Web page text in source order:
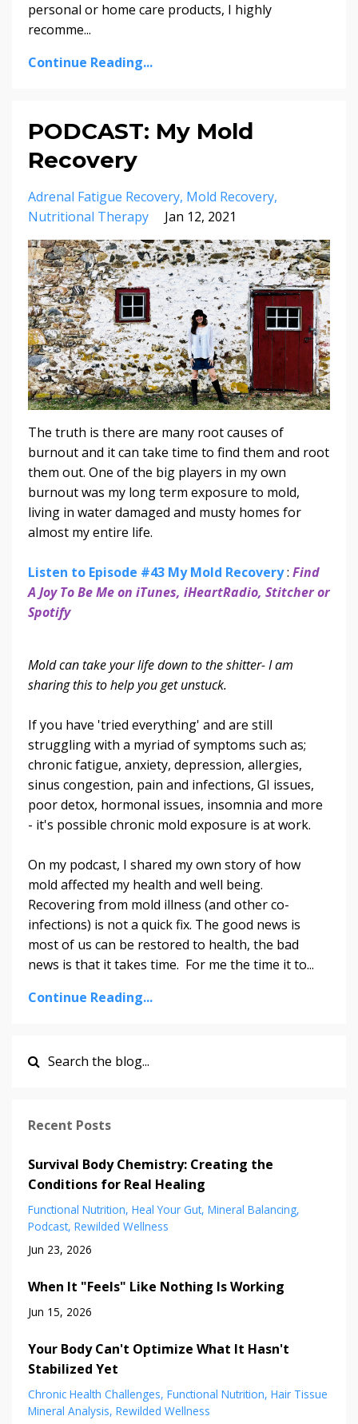
personal or home care products, I highly
recomme...
Continue Reading...
PODCAST: My Mold
Recovery
Adrenal Fatigue Recovery Mold Recovery
Nutritional Therapy
Jan 12, 2021
The truth is there are many root causes of
burnout and it can take time to find them and root
them out. One of the big players in my own
burnout was my long term exposure to mold,
living in water damaged and musty homes for
almost my entire life.
Listen to Episode #43 My Mold Recovery: Find
A Joy To Be Me on iTunes, iHeartRadio, Stitcher or
Spotify
Mold can take your life down to the shitter- I am
sharing this to help you get unstuck.
If you have 'tried everything' and are still
struggling with a myriad of symptoms such as;
chronic fatigue, anxiety, depression, allergies,
sinus congestion, pain and infections, GI issues,
poor detox, hormonal issues, insomnia and more
- it's possible chronic mold exposure is at work.
On my podcast, I shared my own story of how
mold affected my health and well being.
Recovering from mold illness (and other co-
infections) is not a quick fix. The good news is
most of us can be restored to health, the bad
news is that it takes time. For me the time it to...
Continue Reading...
Recent Posts
Survival Body Chemistry: Creating the
Conditions for Real Healing
Functional Nutrition Heal Your Gut Mineral Balancing
Podcast Rewilded Wellness
Jun 23, 2026
When It "Feels" Like Nothing Is Working
Jun 15, 2026
Your Body Can't Optimize What It Hasn't
Stabilized Yet
Chronic Health Challenges Functional Nutrition Hair Tissue
Mineral Analysis Rewilded Wellness